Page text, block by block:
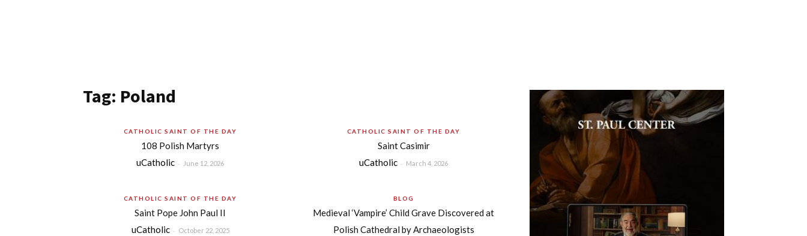
Tag: Poland
CATHOLIC SAINT OF THE DAY
108 Polish Martyrs
uCatholic - June 12, 2026
CATHOLIC SAINT OF THE DAY
Saint Casimir
uCatholic - March 4, 2026
CATHOLIC SAINT OF THE DAY
Saint Pope John Paul II
uCatholic - October 22, 2025
BLOG
Medieval ‘Vampire’ Child Grave Discovered at
Polish Cathedral by Archaeologists